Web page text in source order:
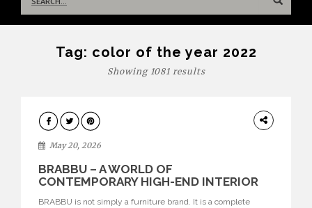
for:
Tag: color of the year 2022
Showing 1081 results
DESIGN
May 20, 2026
BRABBU – A WORLD OF
CONTEMPORARY HIGH-END INTERIOR
BRABBU is not simply a furniture brand. It is a complete